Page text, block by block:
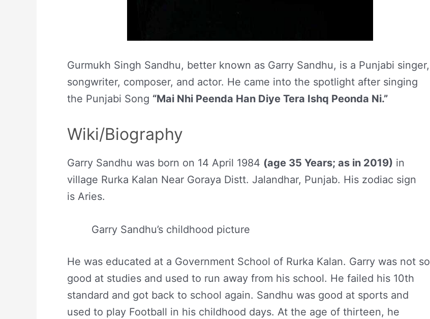
Gurmukh Singh Sandhu, better known as Garry Sandhu, is a Punjabi singer,
songwriter, composer, and actor. He came into the spotlight after singing
the Punjabi Song “Mai Nhi Peenda Han Diye Tera Ishq Peonda Ni.”
Wiki/Biography
Garry Sandhu was born on 14 April 1984 (age 35 Years; as in 2019) in
village Rurka Kalan Near Goraya Distt. Jalandhar, Punjab. His zodiac sign
is Aries.
Garry Sandhu’s childhood picture
He was educated at a Government School of Rurka Kalan. Garry was not so
good at studies and used to run away from his school. He failed his 10th
standard and got back to school again. Sandhu was good at sports and
used to play Football in his childhood days. At the age of thirteen, he